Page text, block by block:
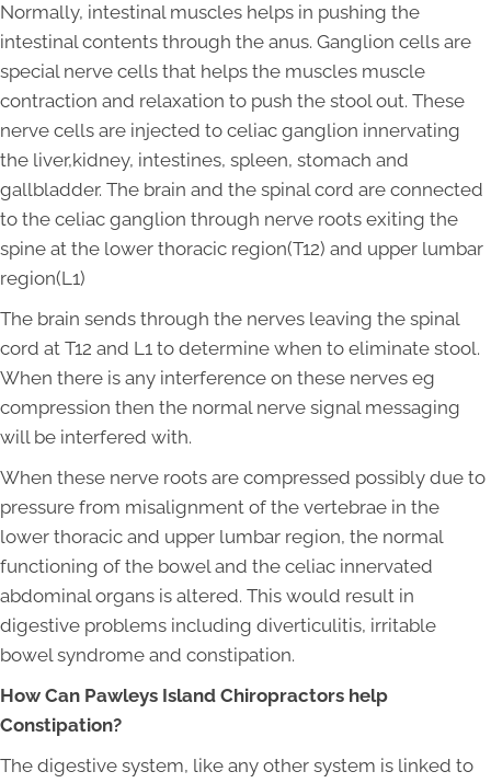
Normally, intestinal muscles helps in pushing the
intestinal contents through the anus. Ganglion cells are
special nerve cells that helps the muscles muscle
contraction and relaxation to push the stool out. These
nerve cells are injected to celiac ganglion innervating
the liver,kidney, intestines, spleen, stomach and
gallbladder. The brain and the spinal cord are connected
to the celiac ganglion through nerve roots exiting the
spine at the lower thoracic region(T12) and upper lumbar
region(L1)
The brain sends through the nerves leaving the spinal
cord at T12 and L1 to determine when to eliminate stool.
When there is any interference on these nerves eg
compression then the normal nerve signal messaging
will be interfered with.
When these nerve roots are compressed possibly due to
pressure from misalignment of the vertebrae in the
lower thoracic and upper lumbar region, the normal
functioning of the bowel and the celiac innervated
abdominal organs is altered. This would result in
digestive problems including diverticulitis, irritable
bowel syndrome and constipation.
How Can Pawleys Island Chiropractors help
Constipation?
The digestive system, like any other system is linked to